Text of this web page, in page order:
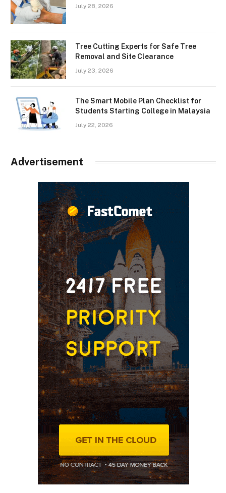
July 28, 2026
Tree Cutting Experts for Safe Tree
Removal and Site Clearance
July 23, 2026
The Smart Mobile Plan Checklist for
Students Starting College in Malaysia
July 22, 2026
Advertisement